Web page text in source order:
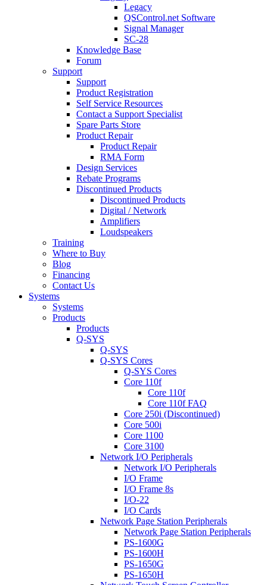
Legacy
QSControl.net Software
Signal Manager
SC-28
Knowledge Base
Forum
Support
Support
Product Registration
Self Service Resources
Contact a Support Specialist
Spare Parts Store
Product Repair
Product Repair
RMA Form
Design Services
Rebate Programs
Discontinued Products
Discontinued Products
Digital / Network
Amplifiers
Loudspeakers
Training
Where to Buy
Blog
Financing
Contact Us
Systems
Systems
Products
Products
Q-SYS
Q-SYS
Q-SYS Cores
Q-SYS Cores
Core 110f
Core 110f
Core 110f FAQ
Core 250i (Discontinued)
Core 500i
Core 1100
Core 3100
Network I/O Peripherals
Network I/O Peripherals
I/O Frame
I/O Frame 8s
I/O-22
I/O Cards
Network Page Station Peripherals
Network Page Station Peripherals
PS-1600G
PS-1600H
PS-1650G
PS-1650H